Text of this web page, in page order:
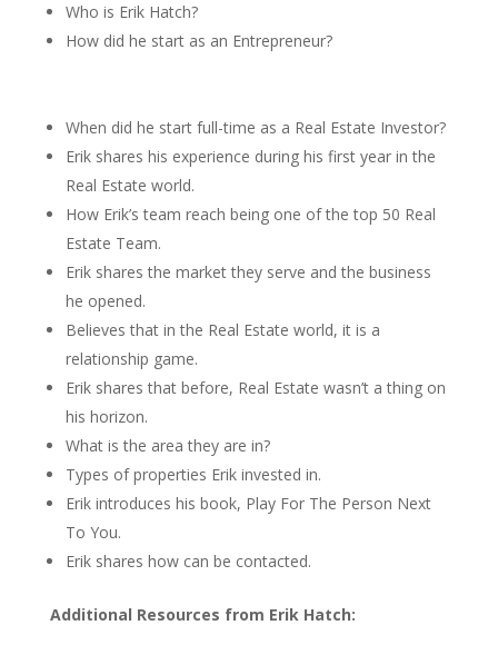
Who is Erik Hatch?
How did he start as an Entrepreneur?
When did he start full-time as a Real Estate Investor?
Erik shares his experience during his first year in the
Real Estate world.
How Erik’s team reach being one of the top 50 Real
Estate Team.
Erik shares the market they serve and the business
he opened.
Believes that in the Real Estate world, it is a
relationship game.
Erik shares that before, Real Estate wasn’t a thing on
his horizon.
What is the area they are in?
Types of properties Erik invested in.
Erik introduces his book, Play For The Person Next
To You.
Erik shares how can be contacted.
Additional Resources from Erik Hatch: